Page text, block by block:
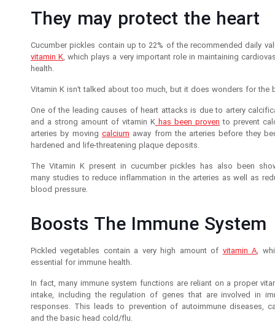
They may protect the heart
Cucumber pickles contain up to 22% of the recommended daily
vitamin K, which plays a very important role in maintaining
health.
Vitamin K isn’t talked about too much, but it does wonders for the
One of the leading causes of heart attacks is due to artery
and a strong amount of vitamin Khas been proven to prevent
arteries by moving calciumaway from the arteries before they
hardened and life-threatening plaque deposits.
The Vitamin K present in cucumber pickles has also been
many studies to reduce inflammation in the arteries as well as
blood pressure.
Boosts The Immune System
Pickled vegetables contain a very high amount ofvitamin A,
essential for immune health.
In fact, many immune system functions are reliant on a proper
intake, including the regulation of genes that are involved in
responses. This leads to prevention of autoimmune diseases,
and the basic head cold/flu.